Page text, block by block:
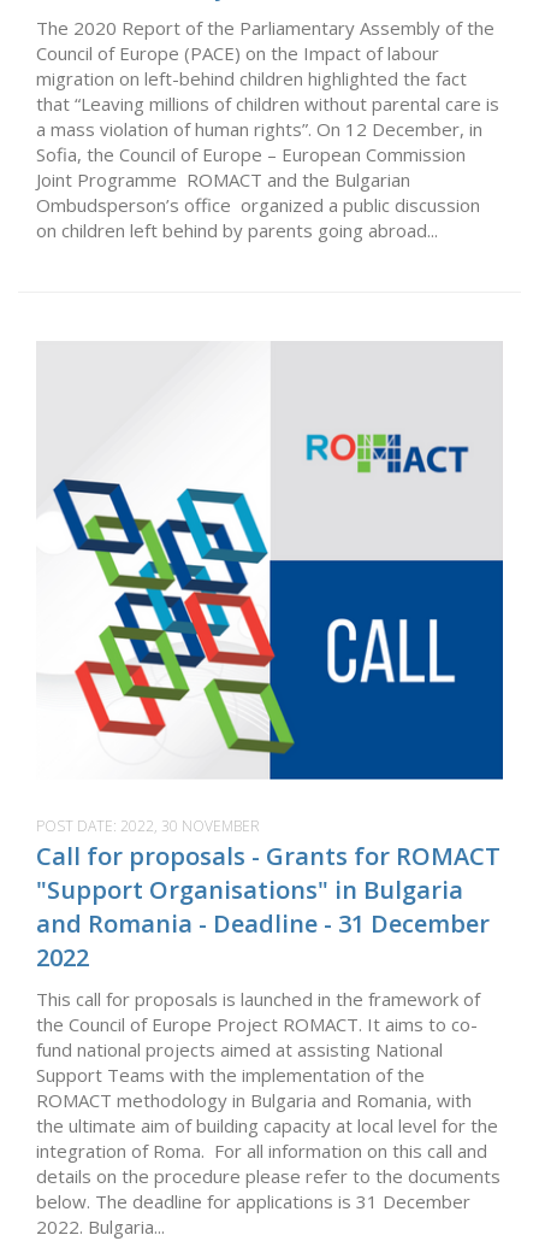
The 2020 Report of the Parliamentary Assembly of the
Council of Europe (PACE) on the Impact of labour
migration on left-behind children highlighted the fact
that “Leaving millions of children without parental care is
a mass violation of human rights”. On 12 December, in
Sofia, the Council of Europe – European Commission
Joint Programme ROMACT and the Bulgarian
Ombudsperson’s office organized a public discussion
on children left behind by parents going abroad...
POST DATE: 2022, 30 NOVEMBER
Call for proposals - Grants for ROMACT
"Support Organisations" in Bulgaria
and Romania - Deadline - 31 December
2022
This call for proposals is launched in the framework of
the Council of Europe Project ROMACT. It aims to co-
fund national projects aimed at assisting National
Support Teams with the implementation of the
ROMACT methodology in Bulgaria and Romania, with
the ultimate aim of building capacity at local level for the
integration of Roma. For all information on this call and
details on the procedure please refer to the documents
below. The deadline for applications is 31 December
2022. Bulgaria...